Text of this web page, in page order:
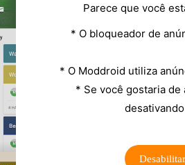
Parece que você
* O bloqueador de
* O Moddroid utiliza
* Se você gostaria